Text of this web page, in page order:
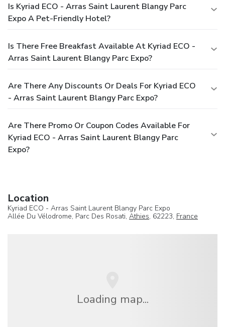
Is Kyriad ECO - Arras Saint Laurent Blangy Parc
Expo A Pet-Friendly Hotel?
Is There Free Breakfast Available At Kyriad ECO -
Arras Saint Laurent Blangy Parc Expo?
Are There Any Discounts Or Deals For Kyriad ECO
- Arras Saint Laurent Blangy Parc Expo?
Are There Promo Or Coupon Codes Available For
Kyriad ECO - Arras Saint Laurent Blangy Parc
Expo?
Location
Kyriad ECO - Arras Saint Laurent Blangy Parc Expo
Allée Du Vélodrome, Parc Des Rosati, Athies, 62223, France
Loading map...